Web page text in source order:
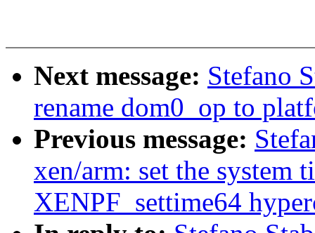
Next message: Stefano
rename dom0_op to
Previous message:
xen/arm: set the system
XENPF_settime64